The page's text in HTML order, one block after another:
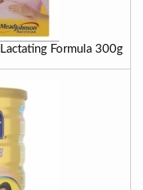
Formula 300g